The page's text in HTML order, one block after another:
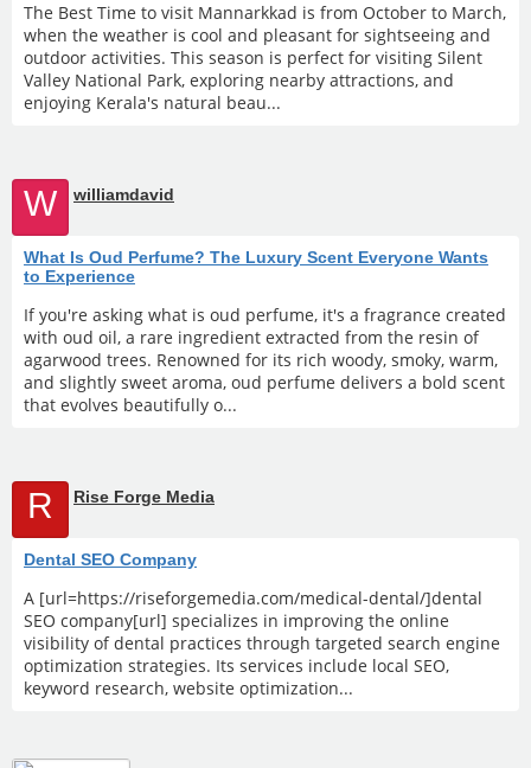
The Best Time to visit Mannarkkad is from October to March,
when the weather is cool and pleasant for sightseeing and
outdoor activities. This season is perfect for visiting Silent
Valley National Park, exploring nearby attractions, and
enjoying Kerala's natural beau...
W williamdavid
What Is Oud Perfume? The Luxury Scent Everyone Wants
to Experience
If you're asking what is oud perfume, it's a fragrance created
with oud oil, a rare ingredient extracted from the resin of
agarwood trees. Renowned for its rich woody, smoky, warm,
and slightly sweet aroma, oud perfume delivers a bold scent
that evolves beautifully o...
R Rise Forge Media
Dental SEO Company
A [url=https://riseforgemedia.com/medical-dental/]dental
SEO company[url] specializes in improving the online
visibility of dental practices through targeted search engine
optimization strategies. Its services include local SEO,
keyword research, website optimization...